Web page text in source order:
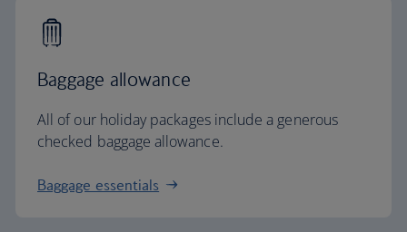
Baggage allowance
All of our holiday packages include a generous
checked baggage allowance.
Baggage essentials